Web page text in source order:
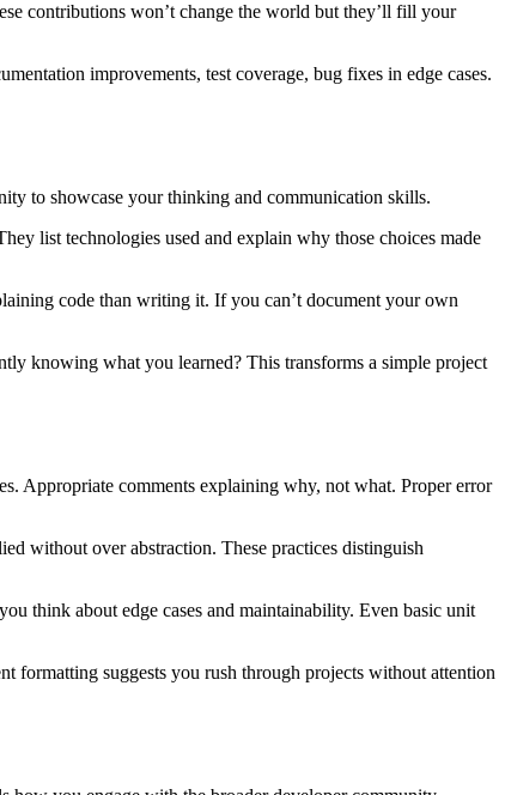
contributions won’t change the world but they’ll fill your
improvements, test coverage, bug fixes in edge cases.
to showcase your thinking and communication skills.
list technologies used and explain why those choices made
code than writing it. If you can’t document your own
knowing what you learned? This transforms a simple project
Appropriate comments explaining why, not what. Proper error
without over abstraction. These practices distinguish
think about edge cases and maintainability. Even basic unit
formatting suggests you rush through projects without attention